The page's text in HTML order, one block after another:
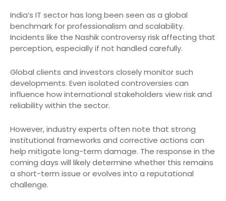
India’s IT sector has long been seen as a global
benchmark for professionalism and scalability.
Incidents like the Nashik controversy risk affecting that
perception, especially if not handled carefully.
Global clients and investors closely monitor such
developments. Even isolated controversies can
influence how international stakeholders view risk and
reliability within the sector.
However, industry experts often note that strong
institutional frameworks and corrective actions can
help mitigate long-term damage. The response in the
coming days will likely determine whether this remains
a short-term issue or evolves into a reputational
challenge.